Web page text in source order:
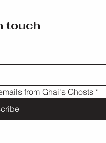
touch
from Ghai's Ghosts *